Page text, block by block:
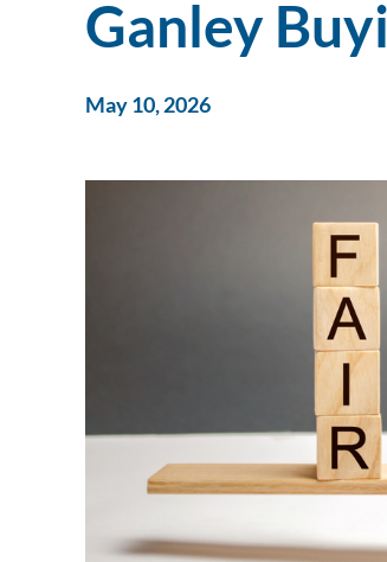
Ganley
May 10, 2026